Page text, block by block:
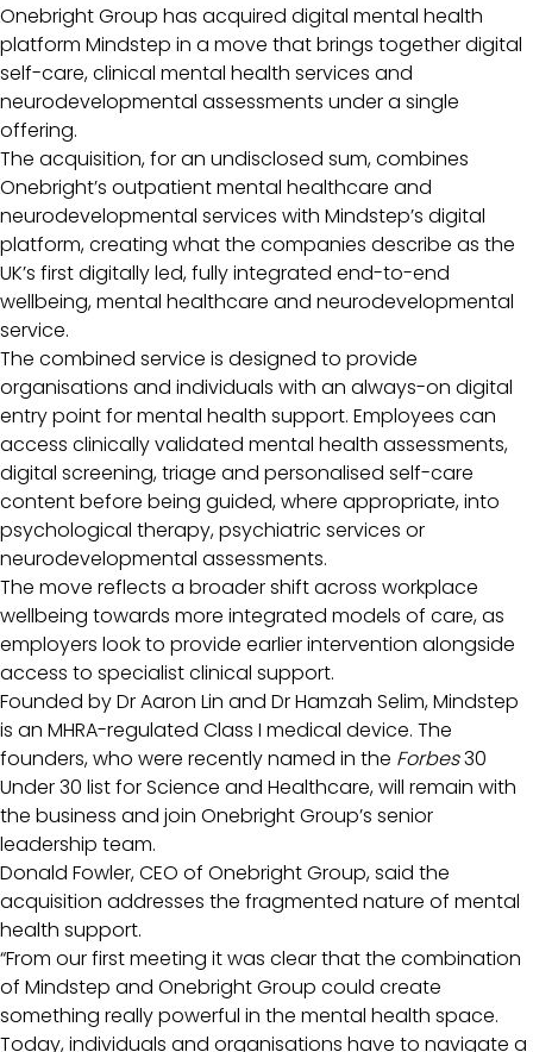
Onebright Group has acquired digital mental health
platform Mindstep in a move that brings together digital
self-care, clinical mental health services and
neurodevelopmental assessments under a single
offering.
The acquisition, for an undisclosed sum, combines
Onebright’s outpatient mental healthcare and
neurodevelopmental services with Mindstep’s digital
platform, creating what the companies describe as the
UK’s first digitally led, fully integrated end-to-end
wellbeing, mental healthcare and neurodevelopmental
service.
The combined service is designed to provide
organisations and individuals with an always-on digital
entry point for mental health support. Employees can
access clinically validated mental health assessments,
digital screening, triage and personalised self-care
content before being guided, where appropriate, into
psychological therapy, psychiatric services or
neurodevelopmental assessments.
The move reflects a broader shift across workplace
wellbeing towards more integrated models of care, as
employers look to provide earlier intervention alongside
access to specialist clinical support.
Founded by Dr Aaron Lin and Dr Hamzah Selim, Mindstep
is an MHRA-regulated Class I medical device. The
founders, who were recently named in the Forbes30
Under 30 list for Science and Healthcare, will remain with
the business and join Onebright Group’s senior
leadership team.
Donald Fowler, CEO of Onebright Group, said the
acquisition addresses the fragmented nature of mental
health support.
“From our first meeting it was clear that the combination
of Mindstep and Onebright Group could create
something really powerful in the mental health space.
Today, individuals and organisations have to navigate a